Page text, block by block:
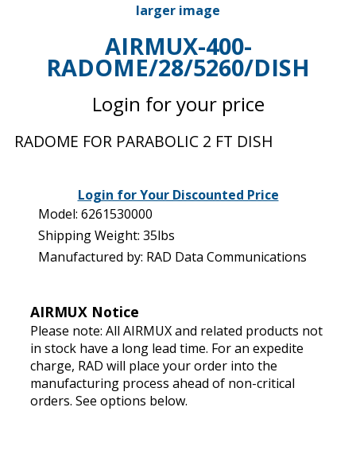
larger image
AIRMUX-400-
RADOME/28/5260/DISH
Login for your price
RADOME FOR PARABOLIC 2 FT DISH
Login for Your Discounted Price
Model: 6261530000
Shipping Weight: 35lbs
Manufactured by: RAD Data Communications
AIRMUX Notice
Please note: All AIRMUX and related products not
in stock have a long lead time. For an expedite
charge, RAD will place your order into the
manufacturing process ahead of non-critical
orders. See options below.